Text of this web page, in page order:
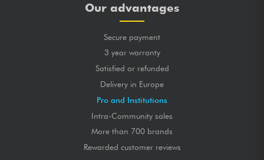
Our advantages
Secure payment
3 year warranty
Satisfied or refunded
Delivery in Europe
Pro and Institutions
Intra-Community sales
More than 700 brands
Rewarded customer reviews